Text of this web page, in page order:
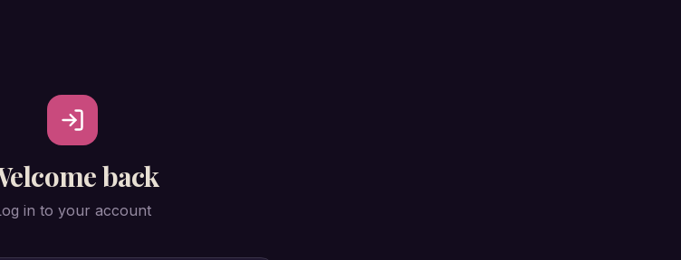
back
in to your account